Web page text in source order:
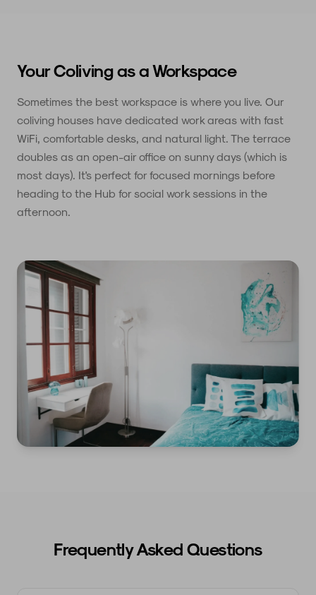
Your Coliving as a Workspace
Sometimes the best workspace is where you live. Our
coliving houses have dedicated work areas with fast
WiFi, comfortable desks, and natural light. The terrace
doubles as an open-air office on sunny days (which is
most days). It's perfect for focused mornings before
heading to the Hub for social work sessions in the
afternoon.
Frequently Asked Questions